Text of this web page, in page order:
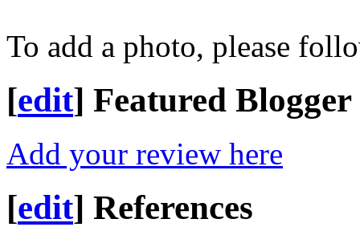
To add a photo, please
[edit] Featured Blogger
Add your review here
[edit] References